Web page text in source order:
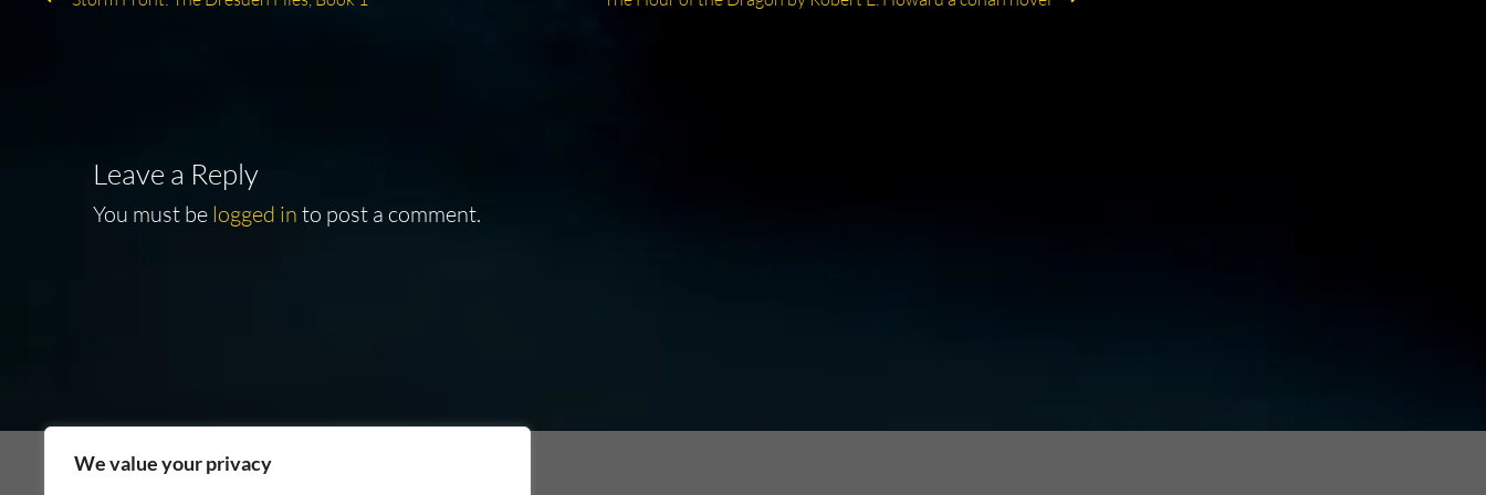
We value your privacy
Leave a Reply
You must be logged in to post a comment.